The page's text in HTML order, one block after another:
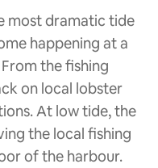
most dramatic tide
happening at a
the fishing
on local lobster
At low tide, the
the local fishing
of the harbour.